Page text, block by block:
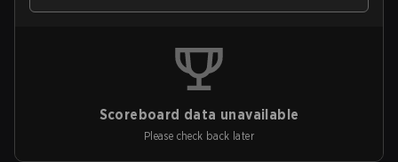
Scoreboard data unavailable
Please check back later